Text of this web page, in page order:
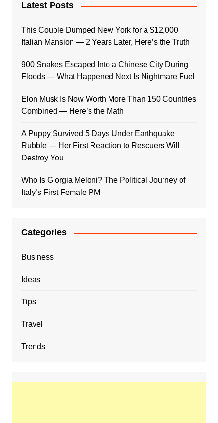
Latest Posts
This Couple Dumped New York for a $12,000
Italian Mansion — 2 Years Later, Here’s the Truth
900 Snakes Escaped Into a Chinese City During
Floods — What Happened Next Is Nightmare Fuel
Elon Musk Is Now Worth More Than 150 Countries
Combined — Here’s the Math
A Puppy Survived 5 Days Under Earthquake
Rubble — Her First Reaction to Rescuers Will
Destroy You
Who Is Giorgia Meloni? The Political Journey of
Italy’s First Female PM
Categories
Business
Ideas
Tips
Travel
Trends